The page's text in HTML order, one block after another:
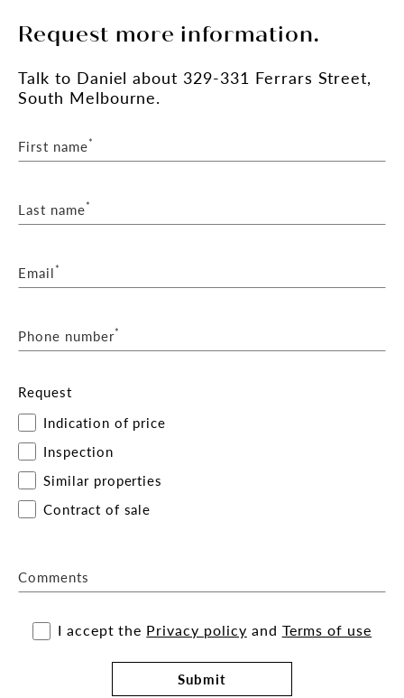
Request more information.
Talk to Daniel about 329-331 Ferrars Street,
South Melbourne.
First name*
Last name*
Email*
Phone number*
Request
Indication of price
Inspection
Similar properties
Contract of sale
Comments
I accept the Privacy policy and Terms of use
Submit